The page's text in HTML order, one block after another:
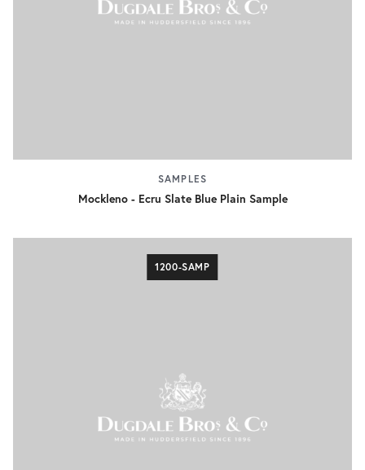
SAMPLES
Mockleno - Ecru Slate Blue Plain Sample
1200-SAMP